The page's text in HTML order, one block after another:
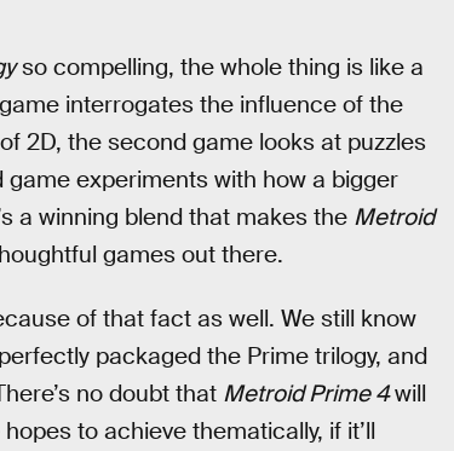
so compelling, the whole thing is like a
interrogates the influence of the
2D, the second game looks at puzzles
experiments with how a bigger
a winning blend that makes the Metroid
games out there.
of that fact as well. We still know
packaged the Prime trilogy, and
no doubt that Metroid Prime 4will
to achieve thematically, if it’ll